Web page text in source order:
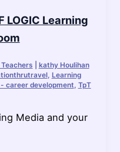
LOGIC Learning
kathy Houlihan
, Learning
career development TpT
Media and your